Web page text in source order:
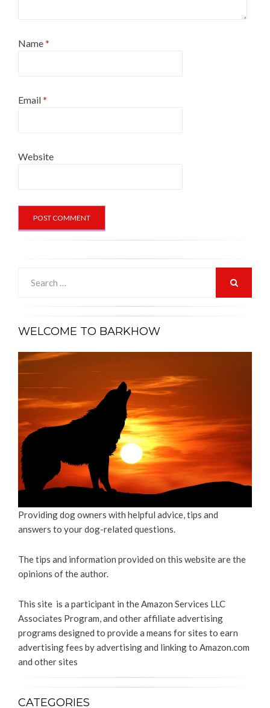
Name*
Email*
Website
for:
WELCOME TO BARKHOW
Providing dog owners with helpful advice, tips and
answers to your dog-related questions.
The tips and information provided on this website are the
opinions of the author.
This site is a participant in the Amazon Services LLC
Associates Program, and other affiliate advertising
programs designed to provide a means for sites to earn
advertising fees by advertising and linking to Amazon.com
and other sites
CATEGORIES